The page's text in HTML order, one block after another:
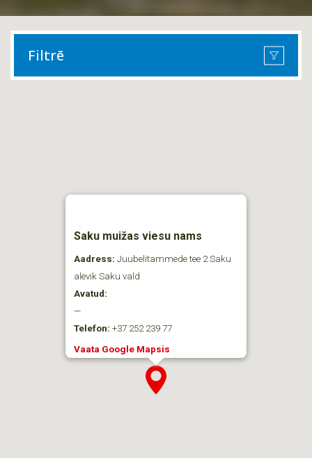
Filtrē
Saku muižas viesu nams
Aadress: Juubelitammede tee 2 Saku
alevik Saku vald
Avatud:
—
Telefon: +37 252 239 77
Vaata Google Mapsis